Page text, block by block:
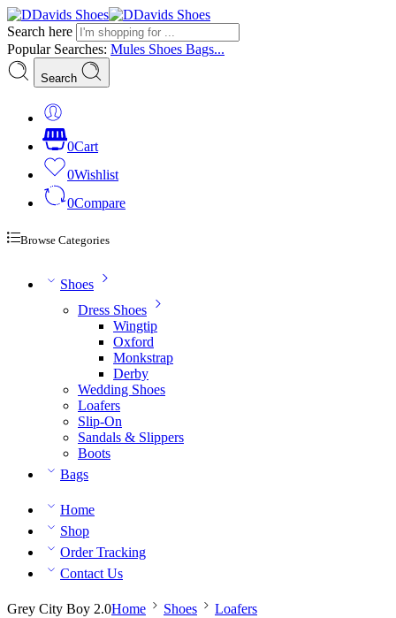
Search here
Popular Searches: Mules Shoes Bags...
Search
0Cart
0Wishlist
0Compare
Browse Categories
Shoes
Dress Shoes
Wingtip
Oxford
Monkstrap
Derby
Wedding Shoes
Loafers
Slip-On
Sandals & Slippers
Boots
Bags
Home
Shop
Order Tracking
Contact Us
Grey City Boy 2.0Home Shoes Loafers